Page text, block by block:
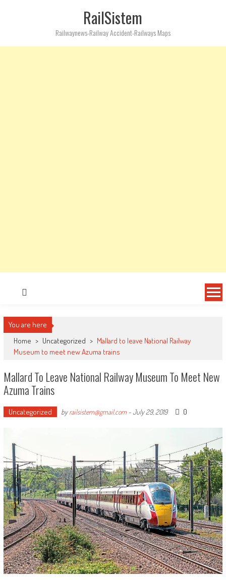
RailSistem
Railwaynews-Railway Accident-Railways Maps
You are here
Home > Uncategorized > Mallard to leave National Railway
Museum to meet new Azuma trains
Mallard To Leave National Railway Museum To Meet New
Azuma Trains
Uncategorized byrailsistem@gmail.com-July 29, 2019 0